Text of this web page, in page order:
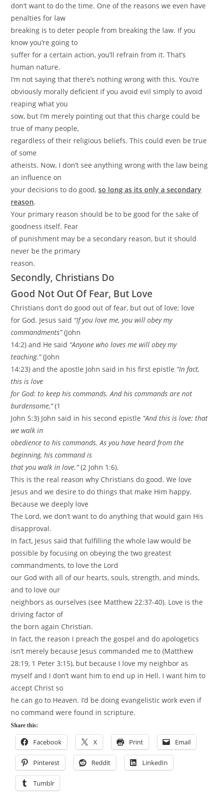
don’t want to do the time. One of the reasons we even have
penalties for law
breaking is to deter people from breaking the law. If you
know you’re going to
suffer for a certain action, you’ll refrain from it. That’s
human nature.
I’m not saying that there’s nothing wrong with this. You’re
obviously morally deficient if you avoid evil simply to avoid
reaping what you
sow, but I’m merely pointing out that this charge could be
true of many people,
regardless of their religious beliefs. This could even be true
of some
atheists. Now, I don’t see anything wrong with the law being
an influence on
your decisions to do good,so long as its only a secondary
reason.
Your primary reason should be to be good for the sake of
goodness itself. Fear
of punishment may be a secondary reason, but it should
never be the primary
reason.
Secondly, Christians Do
Good Not Out Of Fear, But Love
Christians don’t do good out of fear, but out of love; love
for God. Jesus said “If you love me, you will obey my
commandments”(John
14:2) and He said “Anyone who loves me will obey my
teaching.”(John
14:23) and the apostle John said in his first epistle “In fact,
this is love
for God: to keep his commands. And his commands are not
burdensome,”(1
John 5:3) John said in his second epistle “And this is love: that
we walk in
obedience to his commands. As you have heard from the
beginning, his command is
that you walk in love.”(2 John 1:6).
This is the real reason why Christians do good. We love
Jesus and we desire to do things that make Him happy.
Because we deeply love
The Lord, we don’t want to do anything that would gain His
disapproval.
In fact, Jesus said that fulfilling the whole law would be
possible by focusing on obeying the two greatest
commandments, to love the Lord
our God with all of our hearts, souls, strength, and minds,
and to love our
neighbors as ourselves (see Matthew 22:37-40). Love is the
driving factor of
the born again Christian.
In fact, the reason I preach the gospel and do apologetics
isn’t merely because Jesus commanded me to (Matthew
28:19, 1 Peter 3:15), but because I love my neighbor as
myself and I don’t want him to end up in Hell. I want him to
accept Christ so
he can go to Heaven. I’d be doing evangelistic work even if
no command were found in scripture.
Share this:
Facebook X Print Email
Pinterest Reddit LinkedIn
Tumblr